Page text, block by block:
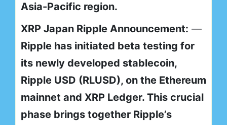
Asia-Pacific region.
XRP Japan Ripple Announcement: —
Ripple has initiated beta testing for
its newly developed stablecoin,
Ripple USD (RLUSD), on the Ethereum
mainnet and XRP Ledger. This crucial
phase brings together Ripple’s